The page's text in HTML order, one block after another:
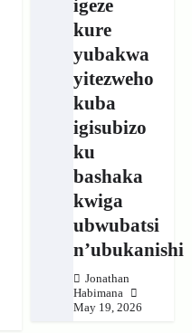
igeze
kure
yubakwa
yitezweho
kuba
igisubizo
ku
bashaka
kwiga
ubwubatsi
n’ubukanishi
Jonathan
Habimana
May 19, 2026